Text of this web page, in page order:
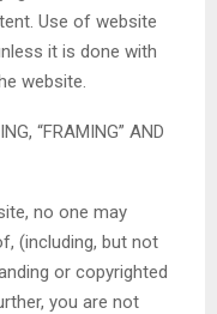
Use of website
it is done with
website.
“FRAMING” AND
no one may
(including, but not
or copyrighted
you are not